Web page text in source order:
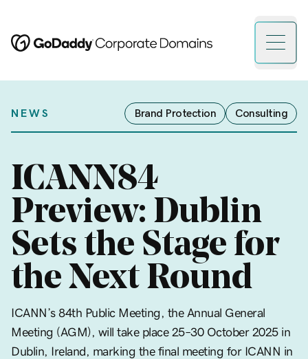
Open
NEWS Brand Protection Consulting
ICANN84
Preview: Dublin
Sets the Stage for
the Next Round
ICANN’s 84th Public Meeting, the Annual General
Meeting (AGM), will take place 25–30 October 2025 in
Dublin, Ireland, marking the final meeting for ICANN in